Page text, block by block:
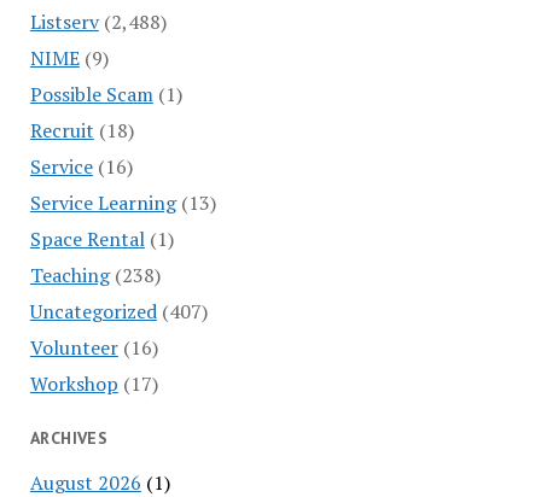
Listserv(2,488)
NIME(9)
Possible Scam(1)
Recruit (18)
Service(16)
Service Learning(13)
Space Rental(1)
Teaching(238)
Uncategorized(407)
Volunteer(16)
Workshop (17)
ARCHIVES
August 2026 (1)